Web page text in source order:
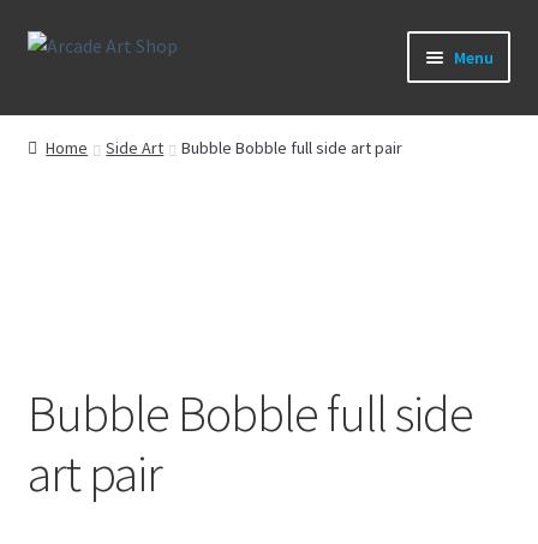
Skip
Skip
Menu
What’s New
Home Side Art Bubble Bobble full side art pair
Bubble Bobble full side
art pair